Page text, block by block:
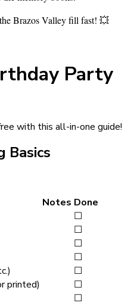
Brazos Valley fill fast! 💥
Party
with this all-in-one guide!
Basics
Notes Done
☐
☐
☐
☐
☐
printed)
☐
☐